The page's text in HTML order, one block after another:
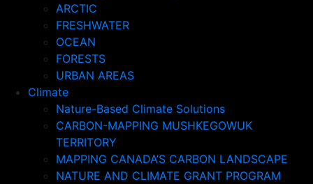
ARCTIC
FRESHWATER
OCEAN
FORESTS
URBAN AREAS
Climate
Nature-Based Climate Solutions
CARBON-MAPPING MUSHKEGOWUK
TERRITORY
MAPPING CANADA’S CARBON LANDSCAPE
NATURE AND CLIMATE GRANT PROGRAM